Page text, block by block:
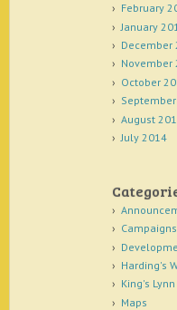
February
January
December
November
October
August
July 2014
Campaigns
Harding's
King's
Maps